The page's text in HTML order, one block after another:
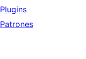
Plugins
Patrones